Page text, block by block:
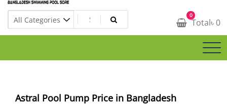
Swimming Pool Company In Bangladesh
Swimming Pool Company In Bangladesh 0
Total৳ 0
Astral Pool Pump Price in Bangladesh